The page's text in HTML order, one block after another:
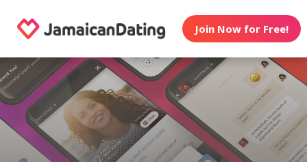
Join Now for Free!